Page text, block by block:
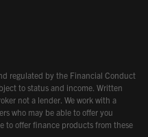
regulated by the Financial Conduct
to status and income. Written
not a lender. We work with a
who may be able to offer you
to offer finance products from these